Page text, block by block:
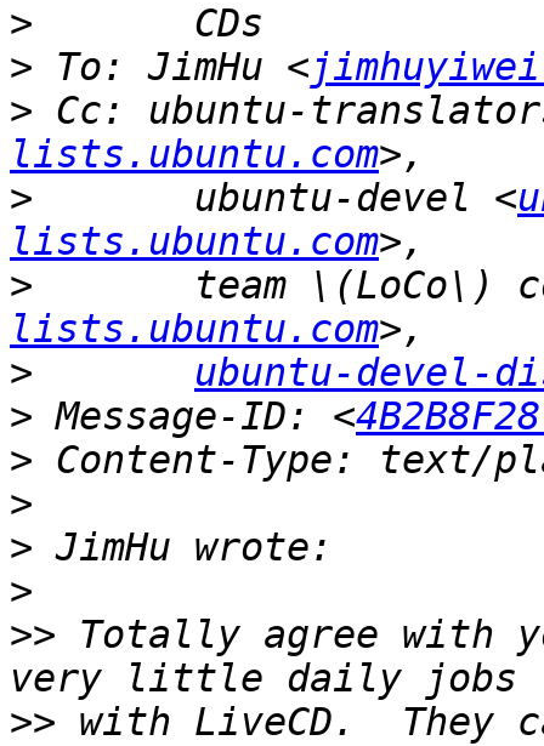
>
> To: JimHu <
> Cc: ubuntu-
lists.ubuntu.com
>
ubuntu-devel <
lists.ubuntu.com
>
lists.ubuntu.com
>
ubuntu-devel-
> Message-ID: <
>
>
>
>
>> Totally agree with
>> with LiveCD.  They